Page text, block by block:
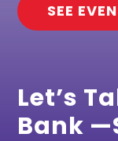
SEE
Let’s
Bank